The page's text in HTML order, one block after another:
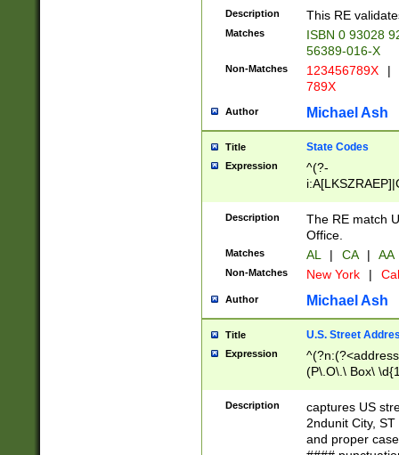
Description This RE
Matches
ISBN 0 93028
56389-016-X
Non-Matches 123456789X |
789X
Author Michael Ash
Title State Codes
Expression
^(?-
Description
The RE match
Office.
Matches AL | CA | AA
Non-Matches New York |
Author Michael Ash
Title U.S. Street
Expression
(P\.O\.\ Box\
\x20(?
Description
captures US
2ndunit City,
and proper